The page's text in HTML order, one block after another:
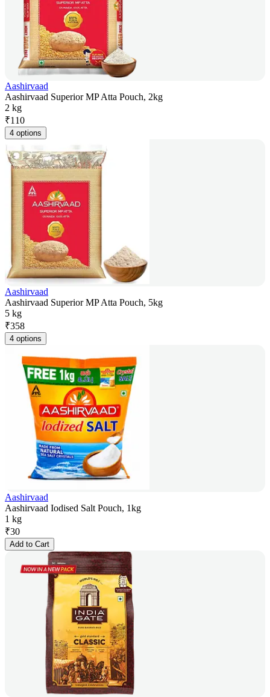
Aashirvaad
Aashirvaad Superior MP Atta Pouch, 2kg
2 kg
₹110
4 options
Aashirvaad
Aashirvaad Superior MP Atta Pouch, 5kg
5 kg
₹358
4 options
Aashirvaad
Aashirvaad Iodised Salt Pouch, 1kg
1 kg
₹30
Add to Cart